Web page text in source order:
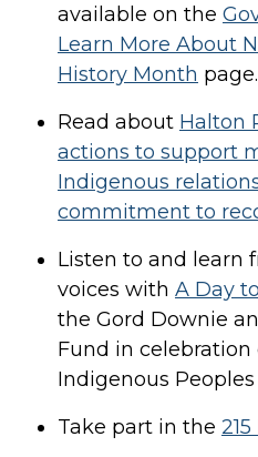
available on the
Learn More About
History Month page.
Read about Halton
actions to support
Indigenous
commitment to
Listen to and learn
voices with A Day
the Gord Downie
Fund in
Indigenous Peoples
Take part in the